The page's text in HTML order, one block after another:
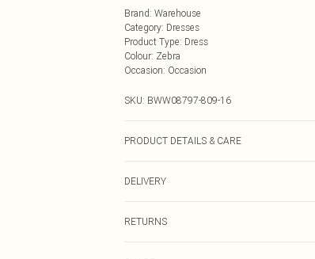
Brand: Warehouse
Category: Dresses
Product Type: Dress
Colour: Zebra
Occasion: Occasion
SKU: BWW08797-809-16
PRODUCT DETAILS & CARE
DELIVERY
RETURNS